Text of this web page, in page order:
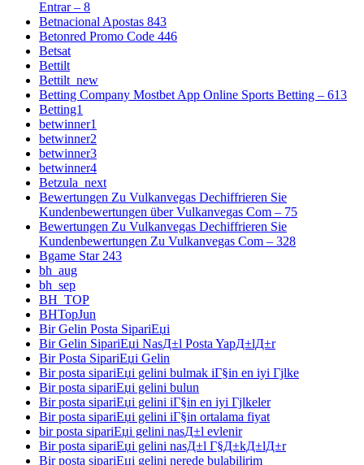
Entrar – 8
Betnacional Apostas 843
Betonred Promo Code 446
Betsat
Bettilt
Bettilt_new
Betting Company Mostbet App Online Sports Betting – 613
Betting1
betwinner1
betwinner2
betwinner3
betwinner4
Betzula_next
Bewertungen Zu Vulkanvegas Dechiffrieren Sie
Kundenbewertungen über Vulkanvegas Com – 75
Bewertungen Zu Vulkanvegas Dechiffrieren Sie
Kundenbewertungen Zu Vulkanvegas Com – 328
Bgame Star 243
bh_aug
bh_sep
BH_TOP
BHTopJun
Bir Gelin Posta SipariЕџi
Bir Gelin SipariЕџi NasД±l Posta YapД±lД±r
Bir Posta SipariЕџi Gelin
Bir posta sipariЕџi gelini bulmak iГ§in en iyi Гјlke
Bir posta sipariЕџi gelini bulun
Bir posta sipariЕџi gelini iГ§in en iyi Гјlkeler
Bir posta sipariЕџi gelini iГ§in ortalama fiyat
bir posta sipariЕџi gelini nasД±l evlenir
Bir posta sipariЕџi gelini nasД±l Г§Д±kД±lД±r
Bir posta sipariЕџi gelini nerede bulabilirim